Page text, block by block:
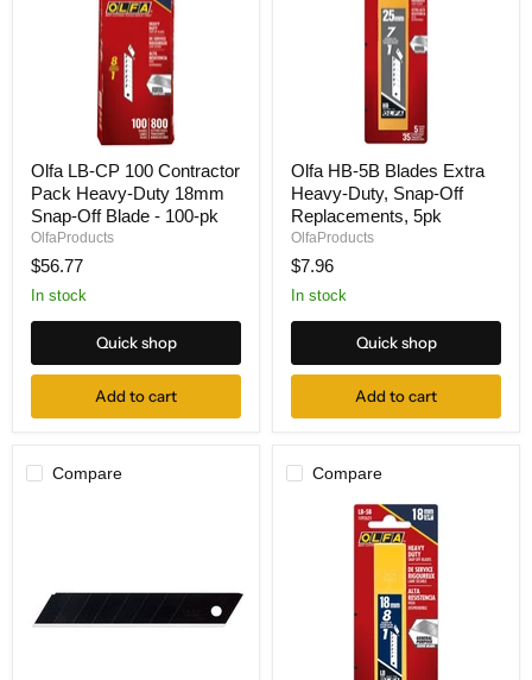
LB-
CP
100
Contractor
Heavy-
Duty
Snap-
Blade
pk
Olfa LB-CP 100 Contractor
Pack Heavy-Duty 18mm
Snap-Off Blade - 100-pk
OlfaProducts
$56.77
In stock
Quick shop
Add to cart
HB-
5B
Blades
Extra
Duty,
Snap-
Replacements,
Olfa HB-5B Blades Extra
Heavy-Duty, Snap-Off
Replacements, 5pk
OlfaProducts
$7.96
In stock
Quick shop
Add to cart
Compare Compare